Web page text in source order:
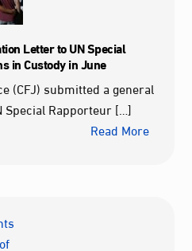
Letter to UN Special
in Custody in June
(CFJ) submitted a general
Special Rapporteur […]
Read More